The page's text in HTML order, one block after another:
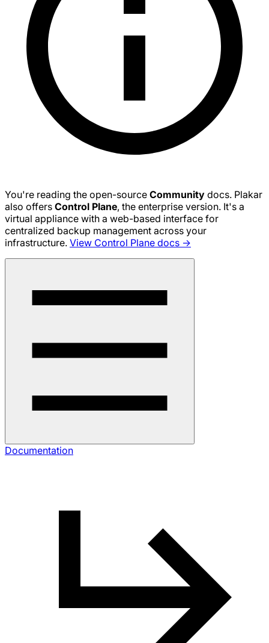
You're reading the open-source Community docs. Plakar
also offers Control Plane, the enterprise version. It's a
virtual appliance with a web-based interface for
centralized backup management across your
infrastructure. View Control Plane docs →
Documentation